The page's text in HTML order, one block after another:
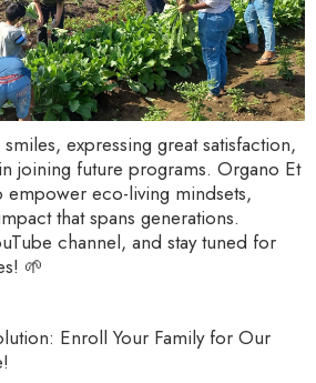
expressing great satisfaction,
joining future programs. Organo Et
eco-living mindsets,
that spans generations.
channel, and stay tuned for
🌱
Enroll Your Family for Our